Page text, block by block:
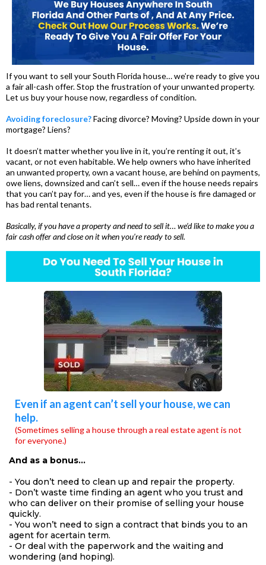
If you want to sell your South Florida house… we’re ready to give you
a fair all-cash offer. Stop the frustration of your unwanted property.
Let us buy your house now, regardless of condition.
Avoiding foreclosure?Facing divorce? Moving? Upside down in your
mortgage? Liens?
It doesn’t matter whether you live in it, you’re renting it out, it’s
vacant, or not even habitable. We help owners who have inherited
an unwanted property, own a vacant house, are behind on payments,
owe liens, downsized and can’t sell… even if the house needs repairs
that you can’t pay for… and yes, even if the house is fire damaged or
has bad rental tenants.
Basically, if you have a property and need to sell it… we’d like to make you a
fair cash offer and close on it when you’re ready to sell.
Even if an agent can’t sell your house, we can
help.
(Sometimes selling a house through a real estate agent is not
for everyone.)
And as a bonus…
- You don’t need to clean up and repair the property.
- Don’t waste time finding an agent who you trust and
who can deliver on their promise of selling your house
quickly.
- You won’t need to sign a contract that binds you to an
agent for acertain term.
- Or deal with the paperwork and the waiting and
wondering (and hoping).